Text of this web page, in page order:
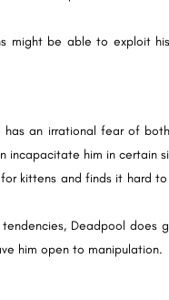
might be able to exploit
an irrational fear of
incapacitate him in certain
kittens and finds it hard
Deadpool does
him open to manipulation.